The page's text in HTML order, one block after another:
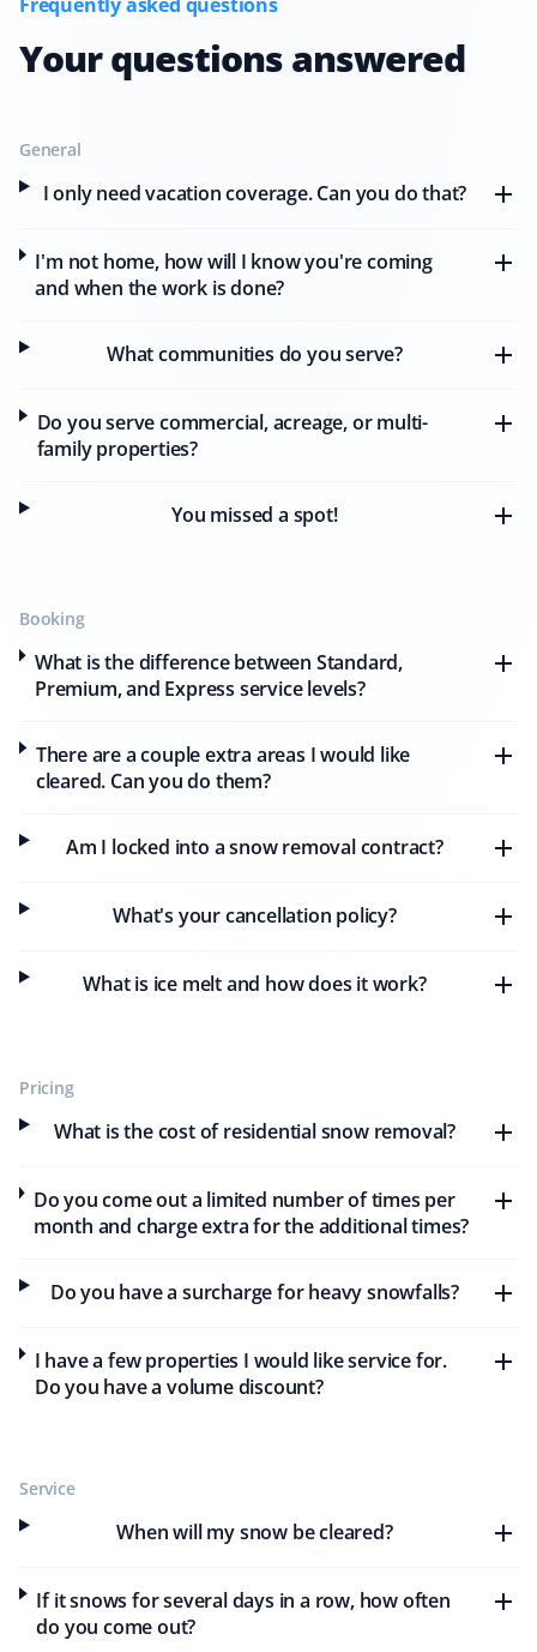
Wonderful company! I needed emergency service
snowstorm. Property Werks showed up for me, and I
sold my home! I couldn't be happier with the quick,
JA
Jo Anne
I have been using Property Werks' services for the last
The workers are professional and careful, and I highly
HS
Harold Schuringa
Snow Removal Client
We received very prompt and thorough snow removal
Excellent service. The team does an excellent job
cleaning snow and mowing my lawn. I will continue
with their excellent service.
Snow Removal and Year Round Client
work!
SS
Stuart Sanders
Your questions answered
General
I only need vacation coverage. Can you do that?
I'm not home, how will I know you're coming
and when the work is done?
What communities do you serve?
Do you serve commercial, acreage, or multi-
family properties?
You missed a spot!
Booking
What is the difference between Standard,
Premium, and Express service levels?
There are a couple extra areas I would like
cleared. Can you do them?
Am I locked into a snow removal contract?
What's your cancellation policy?
What is ice melt and how does it work?
Pricing
What is the cost of residential snow removal?
Do you come out a limited number of times per
month and charge extra for the additional times?
Do you have a surcharge for heavy snowfalls?
I have a few properties I would like service for.
Do you have a volume discount?
Service
When will my snow be cleared?
If it snows for several days in a row, how often
do you come out?